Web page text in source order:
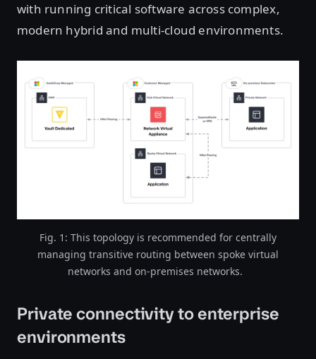
with running critical software across complex,
modern hybrid and multi-cloud environments.
Fig. 1: This topology is recommended for centrally
managing transitive routing between spoke virtual
networks and on-premises networks.
Private connectivity to enterprise
environments